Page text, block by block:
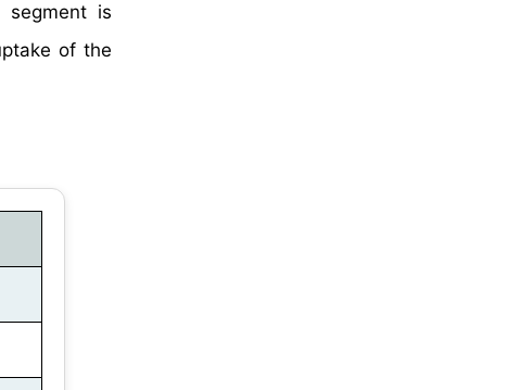
segment is
of the